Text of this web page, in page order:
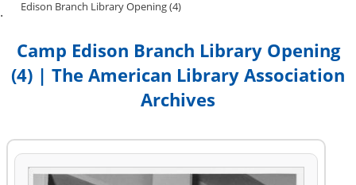
Edison Branch Library Opening (4)
.
Camp Edison Branch Library Opening
(4) | The American Library Association
Archives